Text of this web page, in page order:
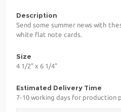
Description
Send some summer news with
white flat note cards.
Size
4 1/2" x 6 1/4"
Estimated Delivery Time
7-10 working days for production